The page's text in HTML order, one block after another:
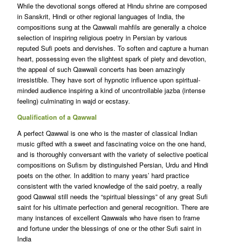
While the devotional songs offered at Hindu shrine are composed
in Sanskrit, Hindi or other regional languages of India, the
compositions sung at the Qawwali mahfils are generally a choice
selection of inspiring religious poetry in Persian by various
reputed Sufi poets and dervishes. To soften and capture a human
heart, possessing even the slightest spark of piety and devotion,
the appeal of such Qawwali concerts has been amazingly
irresistible. They have sort of hypnotic influence upon spiritual-
minded audience inspiring a kind of uncontrollable jazba (intense
feeling) culminating in wajd or ecstasy.
Qualification of a Qawwal
A perfect Qawwal is one who is the master of classical Indian
music gifted with a sweet and fascinating voice on the one hand,
and is thoroughly conversant with the variety of selective poetical
compositions on Sufism by distinguished Persian, Urdu and Hindi
poets on the other. In addition to many years’ hard practice
consistent with the varied knowledge of the said poetry, a really
good Qawwal still needs the “spiritual blessings” of any great Sufi
saint for his ultimate perfection and general recognition. There are
many instances of excellent Qawwals who have risen to frame
and fortune under the blessings of one or the other Sufi saint in
India